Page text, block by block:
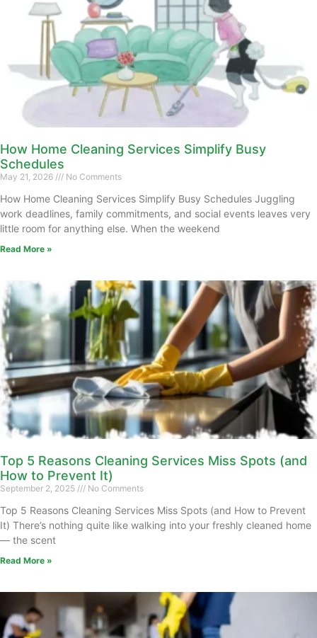
How Home Cleaning Services Simplify Busy
Schedules
May 21, 2026 No Comments
How Home Cleaning Services Simplify Busy Schedules Juggling
work deadlines, family commitments, and social events leaves very
little room for anything else. When the weekend
Read More »
Top 5 Reasons Cleaning Services Miss Spots (and
How to Prevent It)
September 2, 2025 No Comments
Top 5 Reasons Cleaning Services Miss Spots (and How to Prevent
It) There’s nothing quite like walking into your freshly cleaned home
— the scent
Read More »